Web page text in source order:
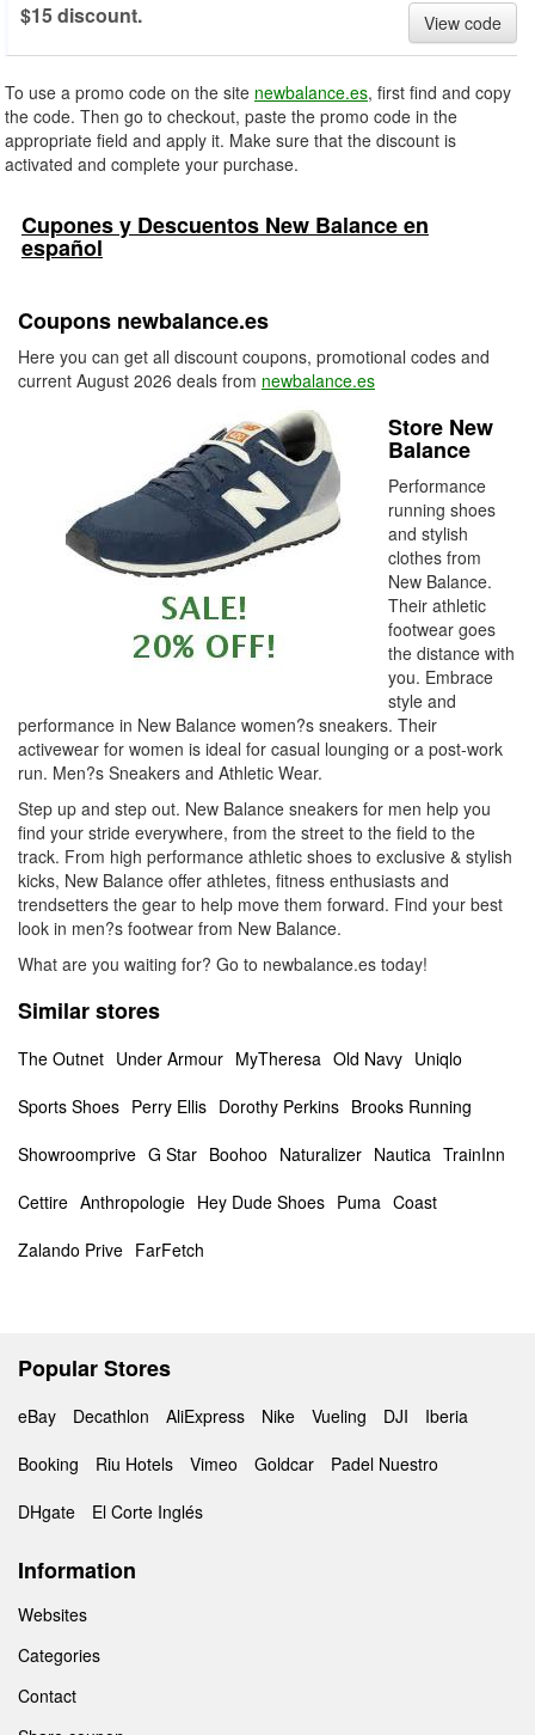
$15 discount. View code
To use a promo code on the site newbalance.es, first find and copy
the code. Then go to checkout, paste the promo code in the
appropriate field and apply it. Make sure that the discount is
activated and complete your purchase.
Cupones y Descuentos New Balance en
español
Coupons newbalance.es
Here you can get all discount coupons, promotional codes and
current August 2026 deals from newbalance.es
Store New
Balance
Performance
running shoes
and stylish
clothes from
New Balance.
Their athletic
footwear goes
the distance with
you. Embrace
style and
performance in New Balance women?s sneakers. Their
activewear for women is ideal for casual lounging or a post-work
run. Men?s Sneakers and Athletic Wear.
Step up and step out. New Balance sneakers for men help you
find your stride everywhere, from the street to the field to the
track. From high performance athletic shoes to exclusive & stylish
kicks, New Balance offer athletes, fitness enthusiasts and
trendsetters the gear to help move them forward. Find your best
look in men?s footwear from New Balance.
What are you waiting for? Go to newbalance.es today!
Similar stores
The Outnet Under Armour MyTheresa Old Navy Uniqlo
Sports Shoes Perry Ellis Dorothy Perkins Brooks Running
Showroomprive G Star Boohoo Naturalizer Nautica TrainInn
Cettire Anthropologie Hey Dude Shoes Puma Coast
Zalando Prive FarFetch
Popular Stores
eBay Decathlon AliExpress Nike Vueling DJI
Iberia
Booking
Riu Hotels Vimeo Goldcar
Padel Nuestro
DHgate
El Corte Inglés
Information
Websites
Categories
Contact